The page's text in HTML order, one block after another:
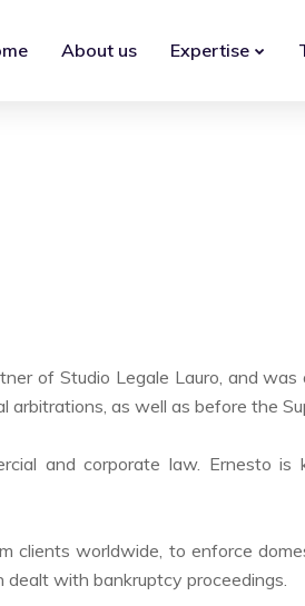
About us Expertise
of Studio Legale Lauro, and
arbitrations, as well as before the
and corporate law. Ernesto
clients worldwide, to enforce
dealt with bankruptcy proceedings.